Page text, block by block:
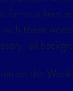
famous lines
these
on the